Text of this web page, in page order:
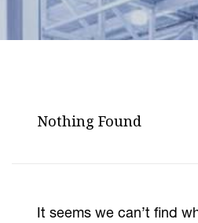
Nothing Found
It seems we can’t find